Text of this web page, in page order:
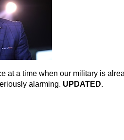
at a time when our military is
alarming. UPDATED.